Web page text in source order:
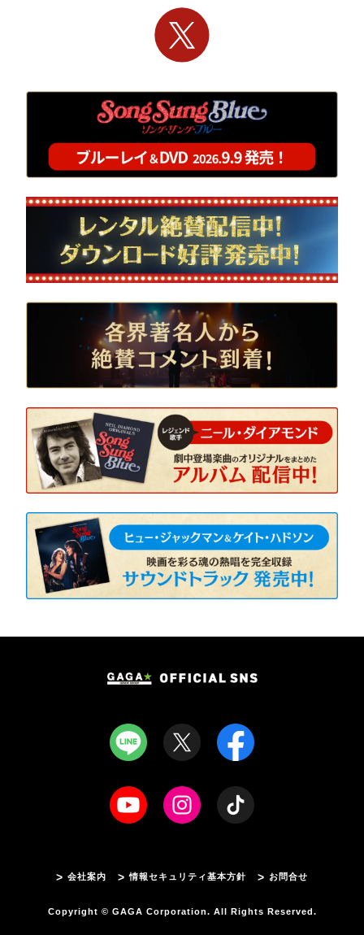
会社案内 情報セキュリティ基本方針 お問合せ
Copyright © GAGA Corporation. All Rights Reserved.